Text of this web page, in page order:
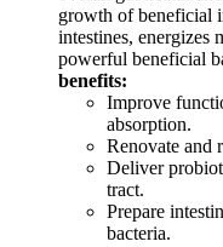
growth of beneficial
intestines, energizes
powerful beneficial
benefits:
Improve
absorption.
Renovate and
Deliver
tract.
Prepare
bacteria.